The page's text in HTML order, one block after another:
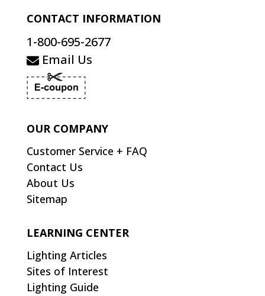
CONTACT INFORMATION
1-800-695-2677
Email Us
OUR COMPANY
Customer Service + FAQ
Contact Us
About Us
Sitemap
LEARNING CENTER
Lighting Articles
Sites of Interest
Lighting Guide